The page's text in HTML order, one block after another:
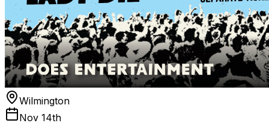
Wilmington
Nov 14th